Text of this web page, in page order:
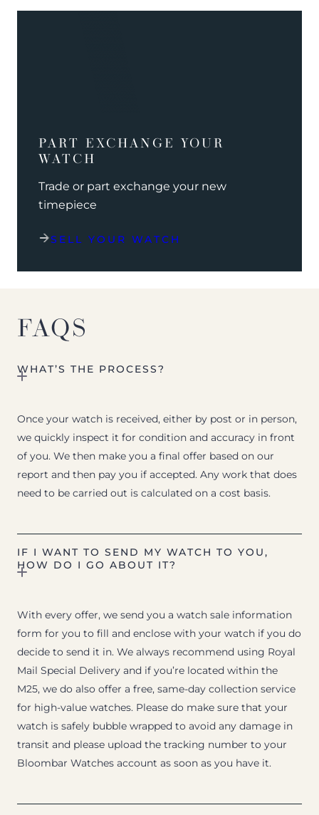
PART EXCHANGE YOUR
WATCH
Trade or part exchange your new
timepiece
SELL YOUR WATCH
FAQS
WHAT’S THE PROCESS?
Once your watch is received, either by post or in person,
we quickly inspect it for condition and accuracy in front
of you. We then make you a final offer based on our
report and then pay you if accepted. Any work that does
need to be carried out is calculated on a cost basis.
IF I WANT TO SEND MY WATCH TO YOU,
HOW DO I GO ABOUT IT?
With every offer, we send you a watch sale information
form for you to fill and enclose with your watch if you do
decide to send it in. We always recommend using Royal
Mail Special Delivery and if you’re located within the
M25, we do also offer a free, same-day collection service
for high-value watches. Please do make sure that your
watch is safely bubble wrapped to avoid any damage in
transit and please upload the tracking number to your
Bloombar Watches account as soon as you have it.